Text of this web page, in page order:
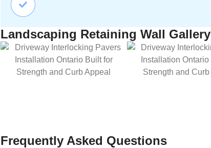
Landscaping Retaining Wall Gallery
Frequently Asked Questions